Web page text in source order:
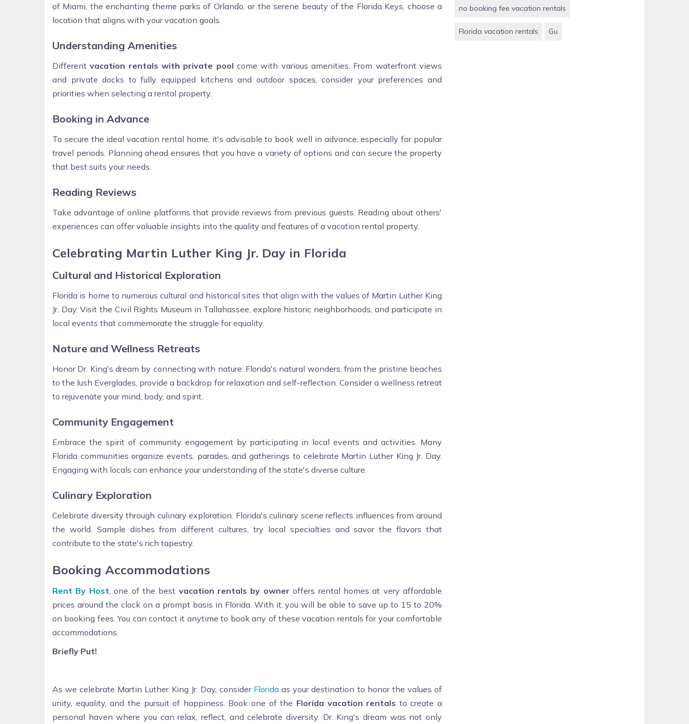
of Miami, the enchanting theme parks of Orlando, or the serene beauty of the Florida Keys, choose a
location that aligns with your vacation goals.
Understanding Amenities
Differentvacation rentals with private pool come with various amenities. From waterfront views
and private docks to fully equipped kitchens and outdoor spaces, consider your preferences and
priorities when selecting a rental property.
Booking in Advance
To secure the ideal vacation rental home, it's advisable to book well in advance, especially for popular
travel periods. Planning ahead ensures that you have a variety of options and can secure the property
that best suits your needs.
Reading Reviews
Take advantage of online platforms that provide reviews from previous guests. Reading about others'
experiences can offer valuable insights into the quality and features of a vacation rental property.
Celebrating Martin Luther King Jr. Day in Florida
Cultural and Historical Exploration
Florida is home to numerous cultural and historical sites that align with the values of Martin Luther King
Jr. Day. Visit the Civil Rights Museum in Tallahassee, explore historic neighborhoods, and participate in
local events that commemorate the struggle for equality.
Nature and Wellness Retreats
Honor Dr. King's dream by connecting with nature. Florida's natural wonders, from the pristine beaches
to the lush Everglades, provide a backdrop for relaxation and self-reflection. Consider a wellness retreat
to rejuvenate your mind, body, and spirit.
Community Engagement
Embrace the spirit of community engagement by participating in local events and activities. Many
Florida communities organize events, parades, and gatherings to celebrate Martin Luther King Jr. Day.
Engaging with locals can enhance your understanding of the state's diverse culture.
Culinary Exploration
Celebrate diversity through culinary exploration. Florida's culinary scene reflects influences from around
the world. Sample dishes from different cultures, try local specialties and savor the flavors that
contribute to the state's rich tapestry.
Booking Accommodations
Rent By Host , one of the best vacation rentals by owneroffers rental homes at very affordable
prices around the clock on a prompt basis in Florida. With it, you will be able to save up to 15 to 20%
on booking fees. You can contact it anytime to book any of these vacation rentals for your comfortable
accommodations.
Briefly Put!
As we celebrate Martin Luther King Jr. Day, consider Florida as your destination to honor the values of
unity, equality, and the pursuit of happiness. Book one of the Florida vacation rentals to create a
personal haven where you can relax, reflect, and celebrate diversity. Dr. King's dream was not only
no booking fee vacation rentals
Florida vacation rentals Gu